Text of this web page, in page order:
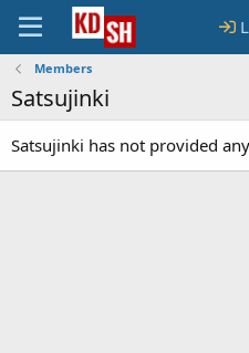
Members
Satsujinki
Satsujinki has not provided